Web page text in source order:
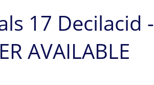
17 Decilacid -
AVAILABLE